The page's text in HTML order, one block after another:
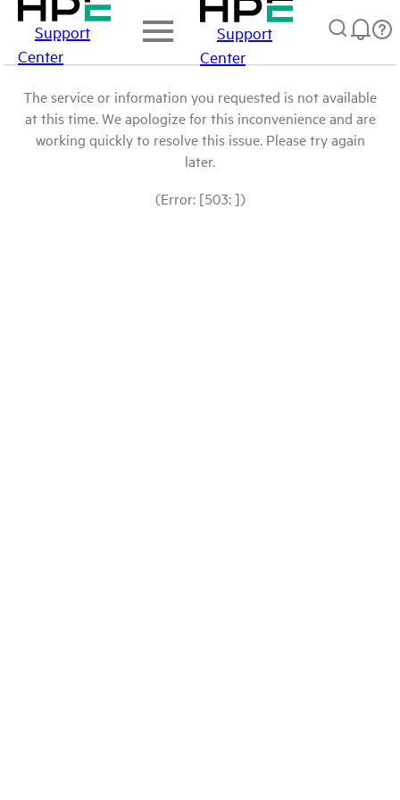
Support
Center
Support
Center
The service or information you requested is not available
at this time. We apologize for this inconvenience and are
working quickly to resolve this issue. Please try again
later.
(Error: [503: ])